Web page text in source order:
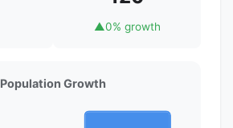
▲0% growth
Population Growth